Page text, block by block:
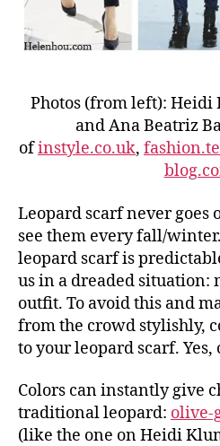
Photos (from left):
and Ana Beatriz
ofinstyle.co.uk,
Leopard scarf never goes
see them every fall/
leopard scarf is
us in a dreaded situation:
outfit. To avoid this and
from the crowd stylishly,
to your leopard scarf. Yes,
Colors can instantly give
traditional leopard: olive-
(like the one on Heidi